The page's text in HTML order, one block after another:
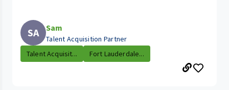
SA Sam
Talent Acquisition Partner
Talent Acquisit...
Fort Lauderdale...